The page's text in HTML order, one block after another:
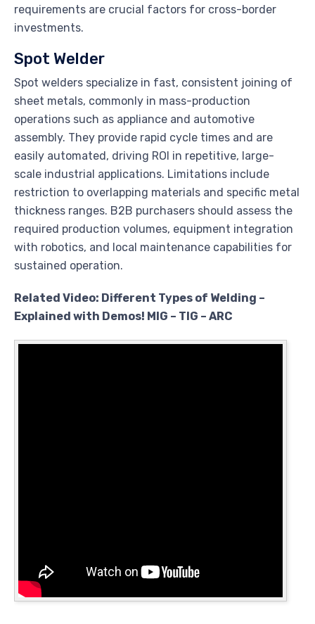
requirements are crucial factors for cross-border
investments.
Spot Welder
Spot welders specialize in fast, consistent joining of
sheet metals, commonly in mass-production
operations such as appliance and automotive
assembly. They provide rapid cycle times and are
easily automated, driving ROI in repetitive, large-
scale industrial applications. Limitations include
restriction to overlapping materials and specific metal
thickness ranges. B2B purchasers should assess the
required production volumes, equipment integration
with robotics, and local maintenance capabilities for
sustained operation.
Related Video: Different Types of Welding –
Explained with Demos! MIG – TIG – ARC